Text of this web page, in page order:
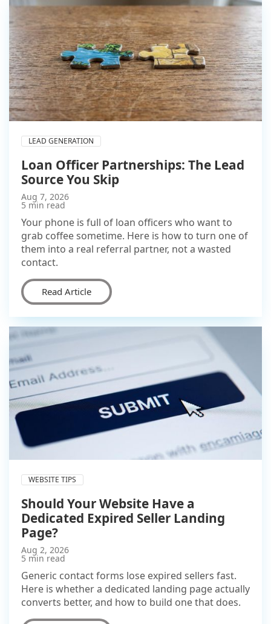
LEAD GENERATION
Loan Officer Partnerships: The Lead
Source You Skip
Aug 7, 2026
5 min read
Your phone is full of loan officers who want to
grab coffee sometime. Here is how to turn one of
them into a real referral partner, not a wasted
contact.
Read Article
WEBSITE TIPS
Should Your Website Have a
Dedicated Expired Seller Landing
Page?
Aug 2, 2026
5 min read
Generic contact forms lose expired sellers fast.
Here is whether a dedicated landing page actually
converts better, and how to build one that does.